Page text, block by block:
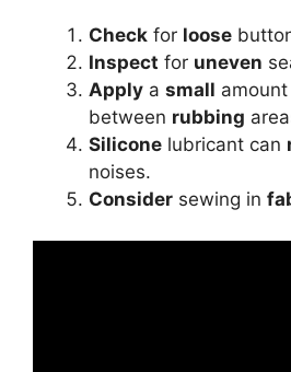
Check for loose
Inspect for uneven
Apply a small
between rubbing
Silicone lubricant can
noises.
Consider sewing in